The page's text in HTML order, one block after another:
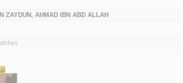
ZAYDUN, AHMAD IBN ABD ALLAH